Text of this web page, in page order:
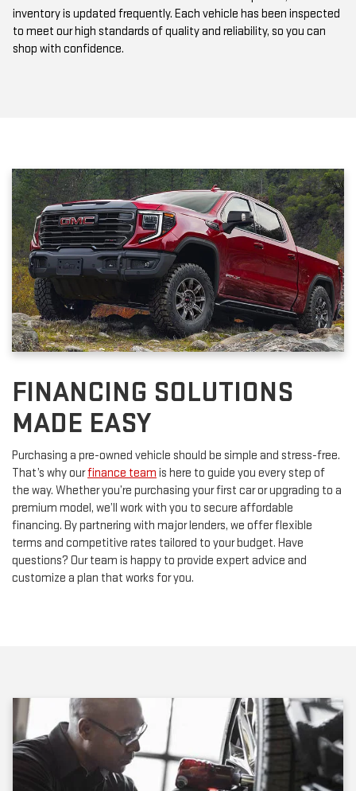
to meet our high standards of quality and reliability, so you can
shop with confidence.
FINANCING SOLUTIONS
MADE EASY
Purchasing a pre-owned vehicle should be simple and stress-free.
the way. Whether you’re purchasing your first car or upgrading to a
premium model, we’ll work with you to secure affordable
financing. By partnering with major lenders, we offer flexible
terms and competitive rates tailored to your budget. Have
questions? Our team is happy to provide expert advice and
customize a plan that works for you.